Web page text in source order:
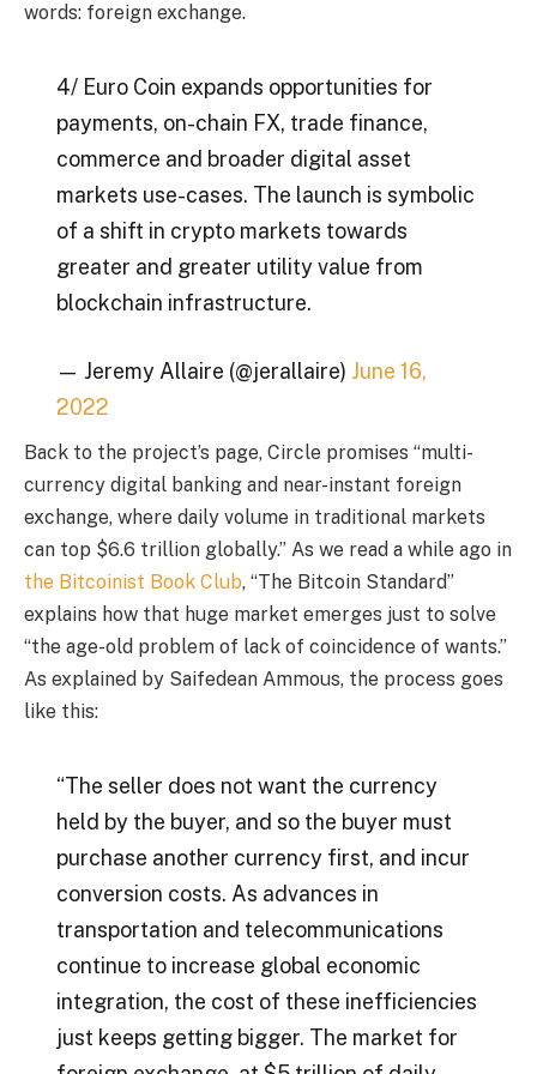
words: foreign exchange.
4/ Euro Coin expands opportunities for
payments, on-chain FX, trade finance,
commerce and broader digital asset
markets use-cases. The launch is symbolic
of a shift in crypto markets towards
greater and greater utility value from
blockchain infrastructure.
— Jeremy Allaire (@jerallaire) June 16,
2022
Back to the project’s page, Circle promises “multi-
currency digital banking and near-instant foreign
exchange, where daily volume in traditional markets
can top $6.6 trillion globally.” As we read a while ago in
the Bitcoinist Book Club, “The Bitcoin Standard”
explains how that huge market emerges just to solve
“the age-old problem of lack of coincidence of wants.”
As explained by Saifedean Ammous, the process goes
like this:
“The seller does not want the currency
held by the buyer, and so the buyer must
purchase another currency first, and incur
conversion costs. As advances in
transportation and telecommunications
continue to increase global economic
integration, the cost of these inefficiencies
just keeps getting bigger. The market for